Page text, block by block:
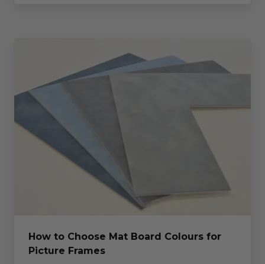
How to Choose Mat Board Colours for
Picture Frames